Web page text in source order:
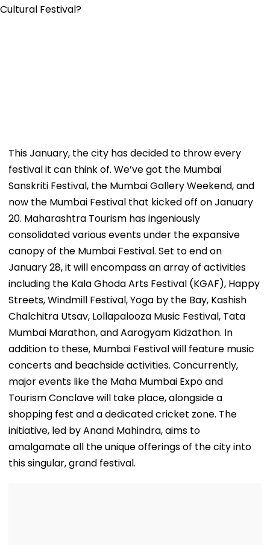
This January, the city has decided to throw every
festival it can think of. We’ve got the Mumbai
Sanskriti Festival, the Mumbai Gallery Weekend, and
now the Mumbai Festival that kicked off on January
20. Maharashtra Tourism has ingeniously
consolidated various events under the expansive
canopy of the Mumbai Festival. Set to end on
January 28, it will encompass an array of activities
including the Kala Ghoda Arts Festival (KGAF), Happy
Streets, Windmill Festival, Yoga by the Bay, Kashish
Chalchitra Utsav, Lollapalooza Music Festival, Tata
Mumbai Marathon, and Aarogyam Kidzathon. In
addition to these, Mumbai Festival will feature music
concerts and beachside activities. Concurrently,
major events like the Maha Mumbai Expo and
Tourism Conclave will take place, alongside a
shopping fest and a dedicated cricket zone. The
initiative, led by Anand Mahindra, aims to
amalgamate all the unique offerings of the city into
this singular, grand festival.